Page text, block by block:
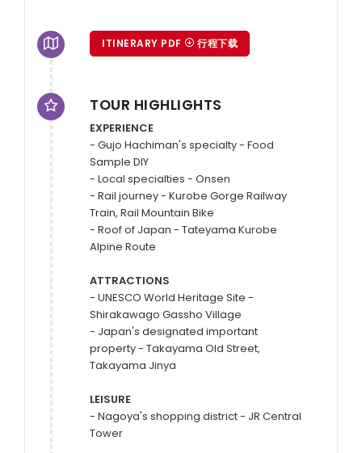
ITINERARY PDF 行程下载
TOUR HIGHLIGHTS
EXPERIENCE
- Gujo Hachiman's specialty - Food
Sample DIY
- Local specialties - Onsen
- Rail journey - Kurobe Gorge Railway
Train, Rail Mountain Bike
- Roof of Japan - Tateyama Kurobe
Alpine Route
ATTRACTIONS
- UNESCO World Heritage Site -
Shirakawago Gassho Village
- Japan's designated important
property - Takayama Old Street,
Takayama Jinya
LEISURE
- Nagoya's shopping district - JR Central
Tower